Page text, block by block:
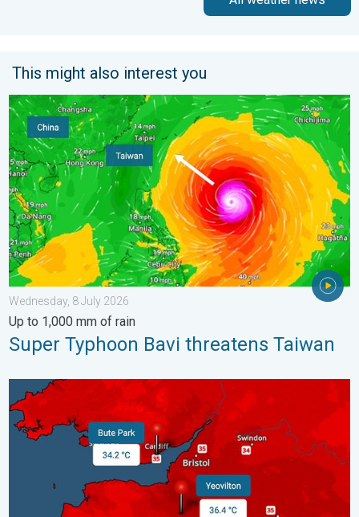
This might also interest you
Super Typhoon Bavi threatens Taiwan. Up to 1,000 mm of
Wednesday, 8 July 2026
Up to 1,000 mm of rain
Super Typhoon Bavi threatens Taiwan
New records for England and Wales. Broken again